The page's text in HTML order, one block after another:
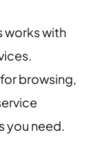
works with
browsing,
you need.